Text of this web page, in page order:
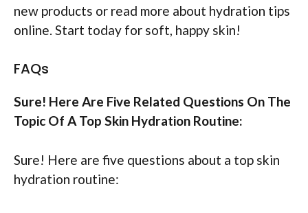
new products or read more about hydration tips
online. Start today for soft, happy skin!
FAQs
Sure! Here Are Five Related Questions On The
Topic Of A Top Skin Hydration Routine:
Sure! Here are five questions about a top skin
hydration routine: